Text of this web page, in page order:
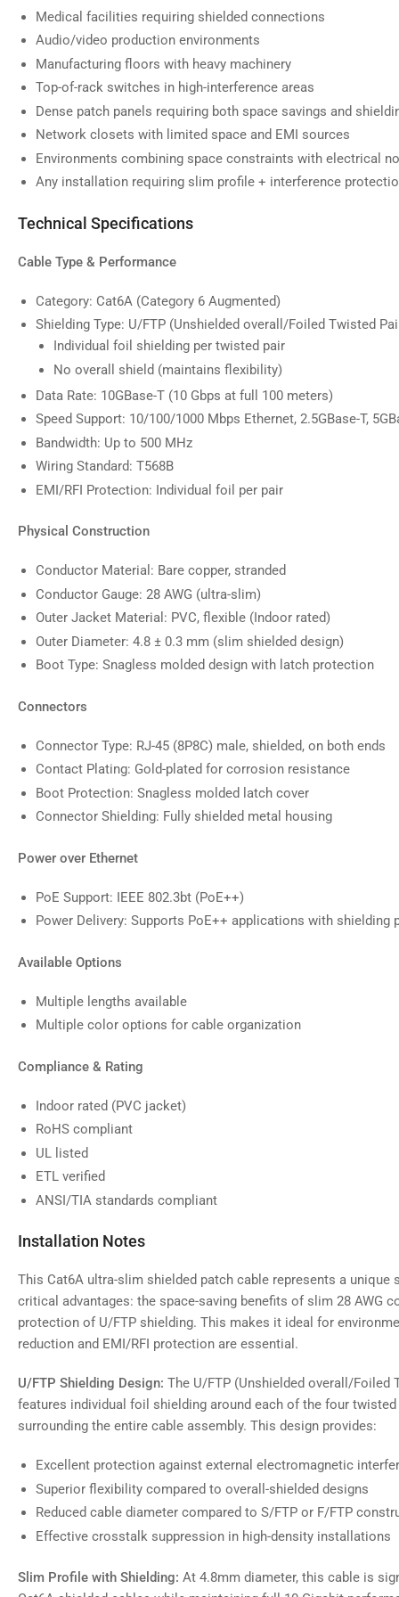
image
9
in
view
Medical facilities requiring shielded connections
Audio/video production environments
Manufacturing floors with heavy machinery
Top-of-rack switches in high-interference areas
Dense patch panels requiring both space savings and
Network closets with limited space and EMI sources
Environments combining space constraints with electrical
Any installation requiring slim profile + interference
Technical Specifications
Cable Type & Performance
Category: Cat6A (Category 6 Augmented)
Shielding Type: U/FTP (Unshielded overall/Foiled Twisted
Individual foil shielding per twisted pair
No overall shield (maintains flexibility)
Data Rate: 10GBase-T (10 Gbps at full 100 meters)
Speed Support: 10/100/1000 Mbps Ethernet, 2.5GBase-T,
Bandwidth: Up to 500 MHz
Wiring Standard: T568B
EMI/RFI Protection: Individual foil per pair
Physical Construction
Conductor Material: Bare copper, stranded
Conductor Gauge: 28 AWG (ultra-slim)
Outer Jacket Material: PVC, flexible (Indoor rated)
Outer Diameter: 4.8 ± 0.3 mm (slim shielded design)
Boot Type: Snagless molded design with latch protection
Connectors
Connector Type: RJ-45 (8P8C) male, shielded, on both ends
Contact Plating: Gold-plated for corrosion resistance
Boot Protection: Snagless molded latch cover
Connector Shielding: Fully shielded metal housing
Power over Ethernet
PoE Support: IEEE 802.3bt (PoE++)
Power Delivery: Supports PoE++ applications with shielding
Available Options
Multiple lengths available
Multiple color options for cable organization
Compliance & Rating
Indoor rated (PVC jacket)
RoHS compliant
UL listed
ETL verified
ANSI/TIA standards compliant
Installation Notes
This Cat6A ultra-slim shielded patch cable represents a
critical advantages: the space-saving benefits of slim 28 AWG
protection of U/FTP shielding. This makes it ideal for
reduction and EMI/RFI protection are essential.
U/FTP Shielding Design: The U/FTP (Unshielded overall/Foiled
features individual foil shielding around each of the four
surrounding the entire cable assembly. This design provides:
Excellent protection against external electromagnetic
Superior flexibility compared to overall-shielded designs
Reduced cable diameter compared to S/FTP or F/FTP
Effective crosstalk suppression in high-density installations
Slim Profile with Shielding: At 4.8mm diameter, this cable is